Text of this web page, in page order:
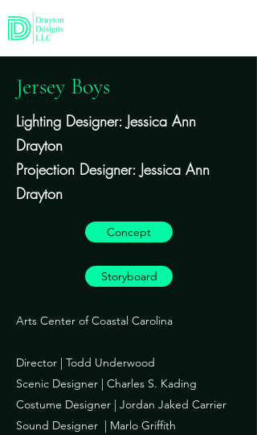
Jersey Boys
Lighting Designer: Jessica Ann
Drayton
Projection Designer: Jessica Ann
Drayton
Concept
Storyboard
Arts Center of Coastal Carolina
Director | Todd Underwood
Scenic Designer | Charles S. Kading
Costume Designer | Jordan Jaked Carrier
Sound Designer | Marlo Griffith